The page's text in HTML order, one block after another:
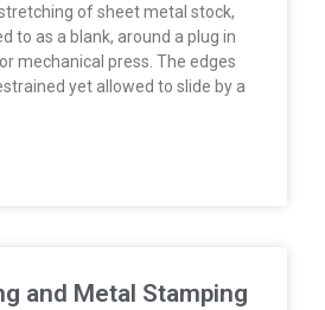
of sheet metal stock,
to as a blank, around a plug in
mechanical press. The edges
yet allowed to slide by a
and Metal Stamping